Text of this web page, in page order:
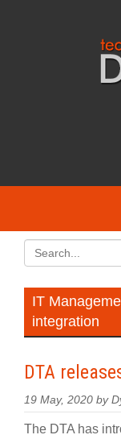
IT
integration
DTA
19 May, 2020 by
The DTA has